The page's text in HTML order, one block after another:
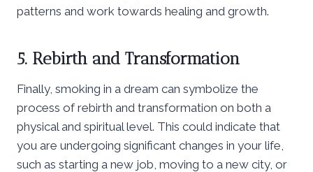
patterns and work towards healing and growth.
5. Rebirth and Transformation
Finally, smoking in a dream can symbolize the
process of rebirth and transformation on both a
physical and spiritual level. This could indicate that
you are undergoing significant changes in your life,
such as starting a new job, moving to a new city, or